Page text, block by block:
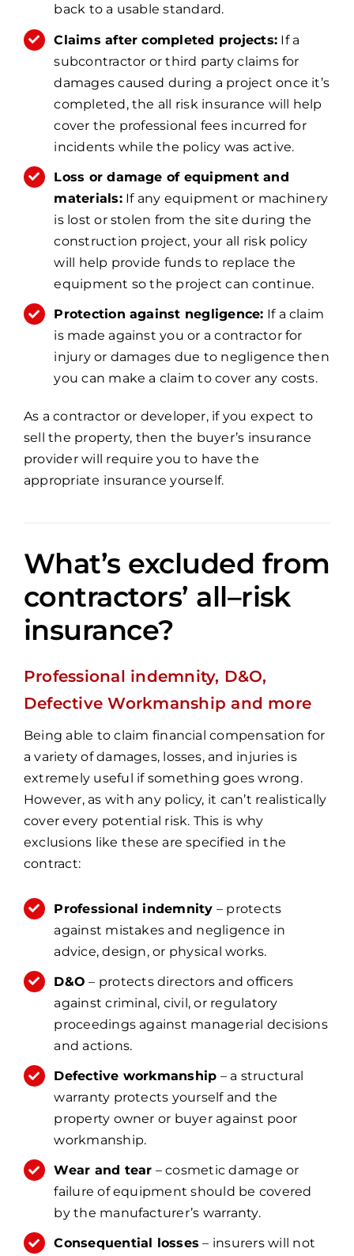
back to a usable standard.
Claims after completed projects: If a
subcontractor or third party claims for
damages caused during a project once it’s
completed, the all risk insurance will help
cover the professional fees incurred for
incidents while the policy was active.
Loss or damage of equipment and
materials:If any equipment or machinery
is lost or stolen from the site during the
construction project, your all risk policy
will help provide funds to replace the
equipment so the project can continue.
Protection against negligence: If a claim
is made against you or a contractor for
injury or damages due to negligence then
you can make a claim to cover any costs.
As a contractor or developer, if you expect to
sell the property, then the buyer’s insurance
provider will require you to have the
appropriate insurance yourself.
What’s excluded from
contractors’ all–risk
insurance?
Professional indemnity, D&O,
Defective Workmanship and more
Being able to claim financial compensation for
a variety of damages, losses, and injuries is
extremely useful if something goes wrong.
However, as with any policy, it can’t realistically
cover every potential risk. This is why
exclusions like these are specified in the
contract:
Professional indemnity – protects
against mistakes and negligence in
advice, design, or physical works.
D&O – protects directors and officers
against criminal, civil, or regulatory
proceedings against managerial decisions
and actions.
Defective workmanship – a structural
warranty protects yourself and the
property owner or buyer against poor
workmanship.
Wear and tear – cosmetic damage or
failure of equipment should be covered
by the manufacturer’s warranty.
Consequential losses – insurers will not